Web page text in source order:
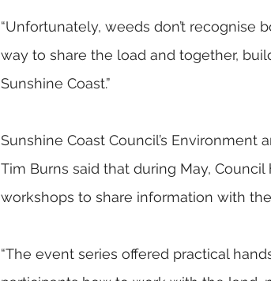
“Unfortunately, weeds don’t recognise
way to share the load and together,
Sunshine Coast.”
Sunshine Coast Council’s
Tim Burns said that during May,
workshops to share information with
“The event series offered practical